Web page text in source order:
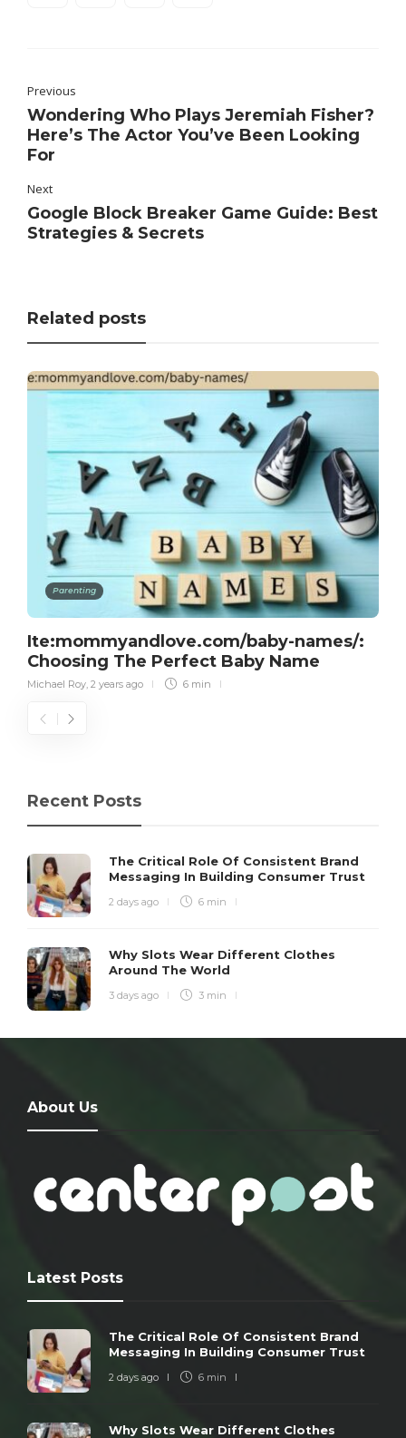
Previous
Wondering Who Plays Jeremiah Fisher?
Here’s The Actor You’ve Been Looking
For
Next
Google Block Breaker Game Guide: Best
Strategies & Secrets
Related posts
Parenting
Ite:mommyandlove.com/baby-names/:
Choosing The Perfect Baby Name
Michael Roy 2 years ago 6 min
Recent Posts
The Critical Role Of Consistent Brand
Messaging In Building Consumer Trust
2 days ago 6 min
Why Slots Wear Different Clothes
Around The World
3 days ago 3 min
About Us
Latest Posts
The Critical Role Of Consistent Brand
Messaging In Building Consumer Trust
2 days ago 6 min
Why Slots Wear Different Clothes